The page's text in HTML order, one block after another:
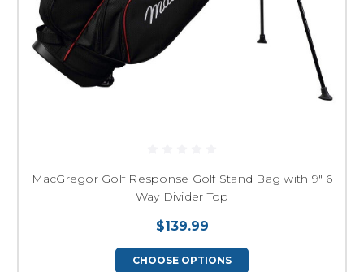
MacGregor Golf Response Golf Stand Bag with 9" 6
Way Divider Top
$139.99
CHOOSE OPTIONS